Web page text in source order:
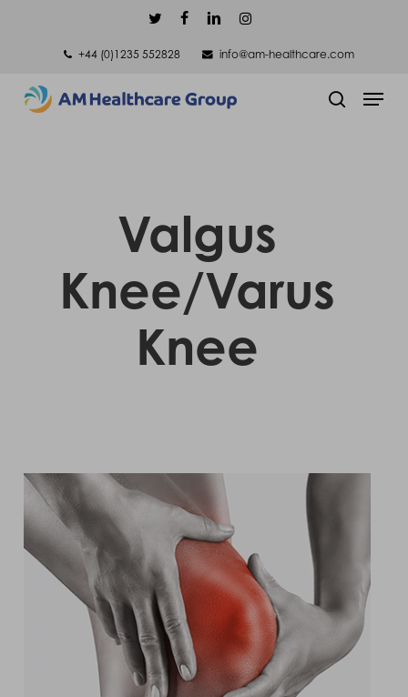
content
twitterfacebooklinkedininstagram
+44 (0)1235 552828
info@am-healthcare.com
Menu
Valgus
Knee/Varus
Knee